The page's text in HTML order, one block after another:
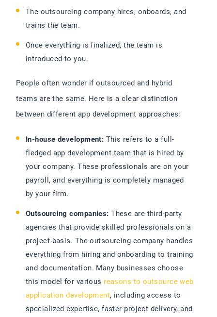
The outsourcing company hires, onboards, and
trains the team.
Once everything is finalized, the team is
introduced to you.
People often wonder if outsourced and hybrid
teams are the same. Here is a clear distinction
between different app development approaches:
In-house development: This refers to a full-
fledged app development team that is hired by
your company. These professionals are on your
payroll, and everything is completely managed
by your firm.
Outsourcing companies: These are third-party
agencies that provide skilled professionals on a
project-basis. The outsourcing company handles
everything from hiring and onboarding to training
and documentation. Many businesses choose
this model for various reasons to outsource web
application development, including access to
specialized expertise, faster project delivery, and